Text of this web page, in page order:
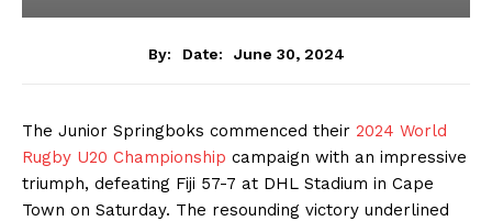
By: Date: June 30, 2024
The Junior Springboks commenced their 2024 World
Rugby U20 Championship campaign with an impressive
triumph, defeating Fiji 57-7 at DHL Stadium in Cape
Town on Saturday. The resounding victory underlined